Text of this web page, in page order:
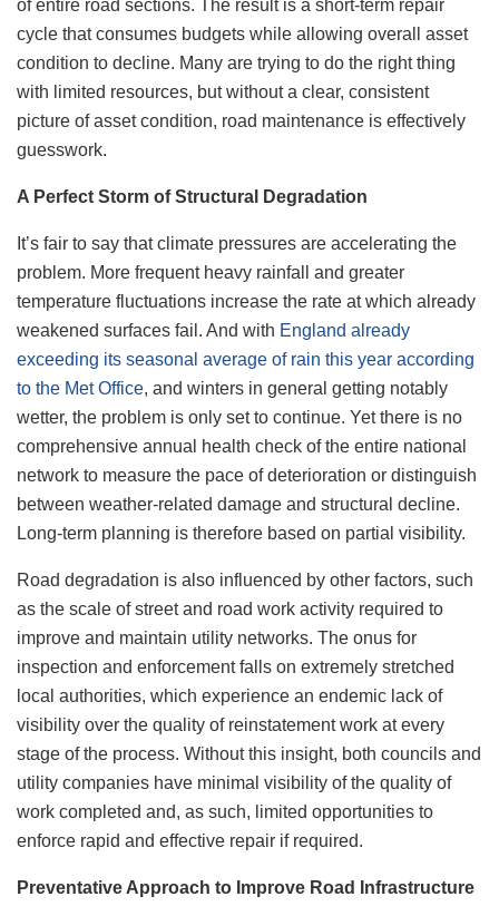
of entire road sections. The result is a short-term repair
cycle that consumes budgets while allowing overall asset
condition to decline. Many are trying to do the right thing
with limited resources, but without a clear, consistent
picture of asset condition, road maintenance is effectively
guesswork.
A Perfect Storm of Structural Degradation
It’s fair to say that climate pressures are accelerating the
problem. More frequent heavy rainfall and greater
temperature fluctuations increase the rate at which already
weakened surfaces fail. And with England already
exceeding its seasonal average of rain this year according
to the Met Office, and winters in general getting notably
wetter, the problem is only set to continue. Yet there is no
comprehensive annual health check of the entire national
network to measure the pace of deterioration or distinguish
between weather-related damage and structural decline.
Long-term planning is therefore based on partial visibility.
Road degradation is also influenced by other factors, ​​such
as the scale of street and road work activity required to
improve and maintain utility networks. The onus for
inspection and enforcement falls on extremely stretched
local authorities, which experience an endemic lack of
visibility over the quality of reinstatement work at every
stage of the process. Without this insight, both councils and
utility companies have minimal visibility of the quality of
work completed and, as such, limited opportunities to
enforce rapid and effective repair if required.
Preventative Approach to Improve Road Infrastructure